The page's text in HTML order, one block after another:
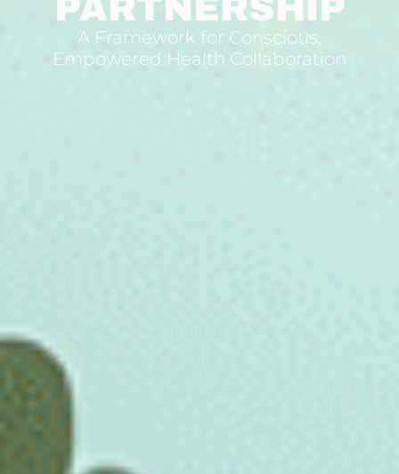
PARTNERSHIP
A Framework for Conscious,
Empowered Health Collaboration